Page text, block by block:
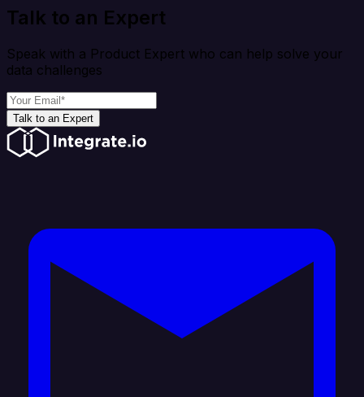
Talk to an Expert
Speak with a Product Expert who can help solve your
data challenges
Talk to an Expert